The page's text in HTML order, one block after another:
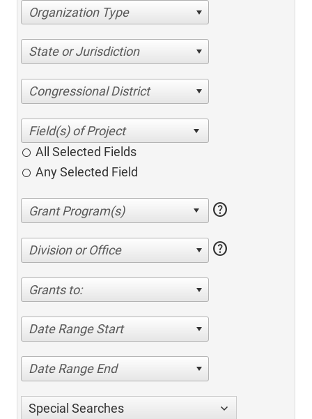
Organization Type
State or Jurisdiction
Congressional District
All Selected Fields
Any Selected Field
help
Division or Office help
Grants to:
Date Range Start
Date Range End
Special Searches